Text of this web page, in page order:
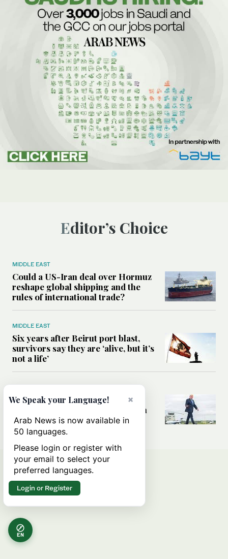
Editor’s Choice
MIDDLE EAST
Could a US-Iran deal over Hormuz
reshape global shipping and the
rules of international trade?
MIDDLE EAST
Six years after Beirut port blast,
survivors say they are ‘alive, but it’s
not a life’
Can Trump’s ‘art of the deal’
strategy reshape the conflict with
Iran?
EN
×
We Speak your Language!
Arab News is now available in
50 languages.
Please login or register with
your email to select your
preferred languages.
Login or Register